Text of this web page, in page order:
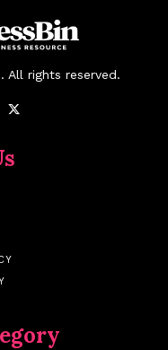
All rights reserved.